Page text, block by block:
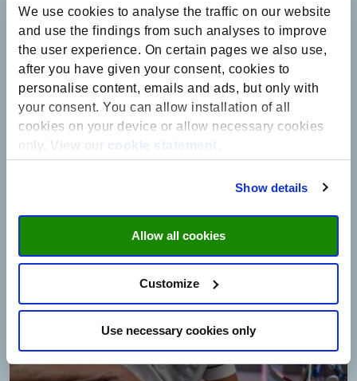
We use cookies to analyse the traffic on our website
and use the findings from such analyses to improve
the user experience. On certain pages we also use,
after you have given your consent, cookies to
personalise content, emails and ads, but only with
your consent. You can allow installation of all
cookies on your device or allow necessary cookies
only. View our
cookie statement
Show details
Allow all cookies
Customize
Use necessary cookies only
often impose. This freedom for creative research is essential in a field
like severe acute brain injury: there hasn’t been a new discovery in ICU
care for over 25 years. Finally, the great involvement and warm heart
of someone who specifically supports your research is, of course, an
amazing feeling.”
Read the interview with Marcel Aries